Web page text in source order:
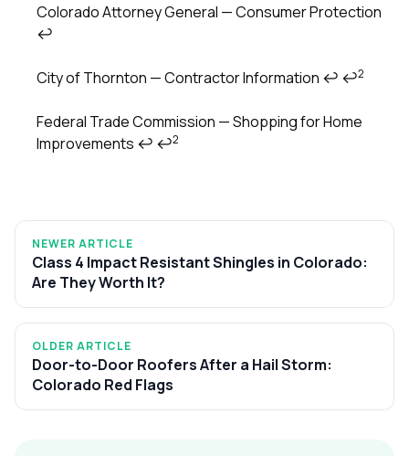
Colorado Attorney General — Consumer Protection
↩
City of Thornton — Contractor Information ↩ ↩2
Federal Trade Commission — Shopping for Home
Improvements ↩ ↩2
NEWER ARTICLE
Class 4 Impact Resistant Shingles in Colorado:
Are They Worth It?
OLDER ARTICLE
Door-to-Door Roofers After a Hail Storm:
Colorado Red Flags